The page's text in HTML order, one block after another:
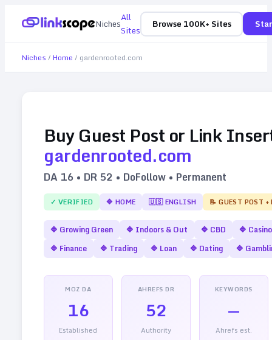
NichesAll
Sites
Browse 100K+ Sites
Niches / Home / gardenrooted.com
Buy Guest Post or Link
gardenrooted.com
DA 16 • DR 52 • DoFollow • Permanent
✓ VERIFIED 🔷 HOME 🇺🇸ENGLISH 📝 GUEST POST
🔷 Growing Green 🔷 Indoors & Out 🔷 CBD 🔷 Casino
🔷 Finance 🔷 Trading 🔷 Loan 🔷 Dating 🔷
MOZ DA
16
Established
AHREFS DR
52
Authority
KEYWORDS
—
Ahrefs est.